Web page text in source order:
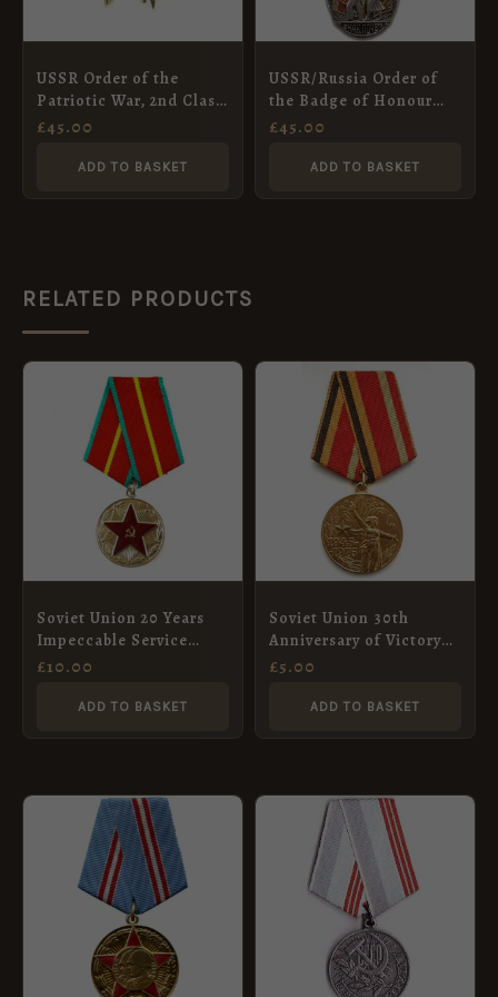
USSR Order of the
Patriotic War, 2nd Class
(Post-WW2)
£45.00
ADD TO BASKET
USSR/Russia Order of
the Badge of Honour
(Post-WW2)
£45.00
ADD TO BASKET
RELATED PRODUCTS
Soviet Union 20 Years
Impeccable Service
Medal
£10.00
ADD TO BASKET
Soviet Union 30th
Anniversary of Victory
of the Patriotic War
£5.00
ADD TO BASKET